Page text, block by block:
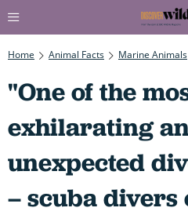
Home Animal Facts Marine Animals
"One of the
exhilarating
unexpected
– scuba divers